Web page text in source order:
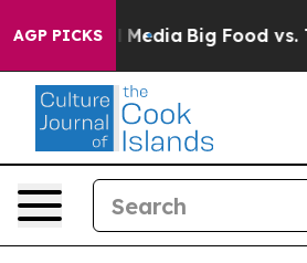
AGP PICKS
Media Big Food vs. The